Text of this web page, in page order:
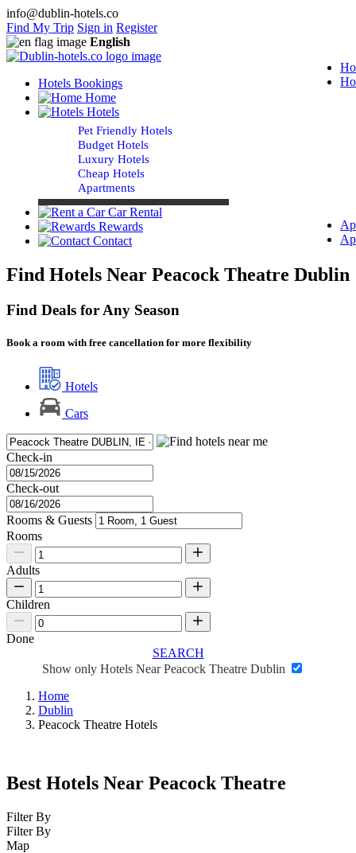
info@dublin-hotels.co
Find My Trip Sign in Register
English
Hotels Bookings
Home
Hotels
Pet Friendly Hotels
Budget Hotels
Luxury Hotels
Cheap Hotels
Apartments
Car Rental
Rewards
Contact
Find Hotels Near Peacock Theatre Dublin
Find Deals for Any Season
Book a room with free cancellation for more flexibility
Hotels
Cars
Check-in
Check-out
Rooms & Guests
Rooms
Adults
Children
Done
SEARCH
Show only Hotels Near Peacock Theatre Dublin
Home
Dublin
Peacock Theatre Hotels
Best Hotels Near Peacock Theatre
Filter By
Filter By
Map